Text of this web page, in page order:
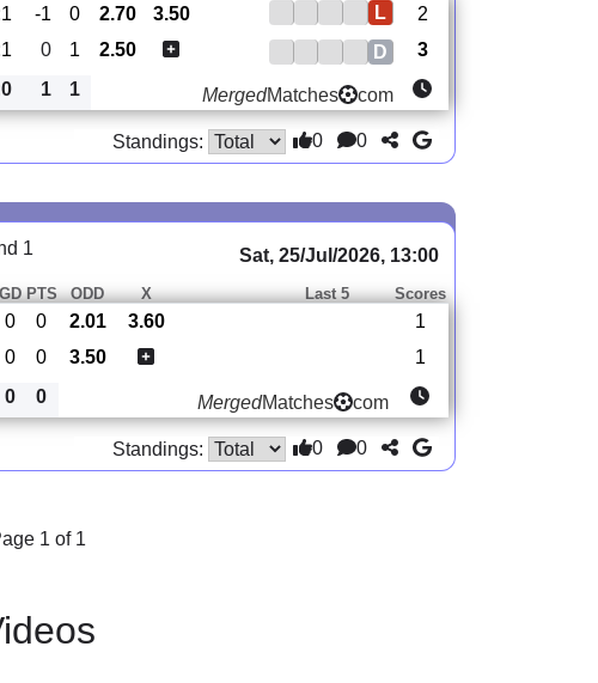
-1 0 2.70 3.50 L
2
0 1 2.50 D 3
1 1 MergedMatches com
Standings: 0 0
1 Sat, 25/Jul/2026, 13:00
PTS ODD X Last 5 Scores
0 0 2.01 3.60
1
0 0 3.50 1
0 0 MergedMatches com
Standings: 0 0
1 of 1